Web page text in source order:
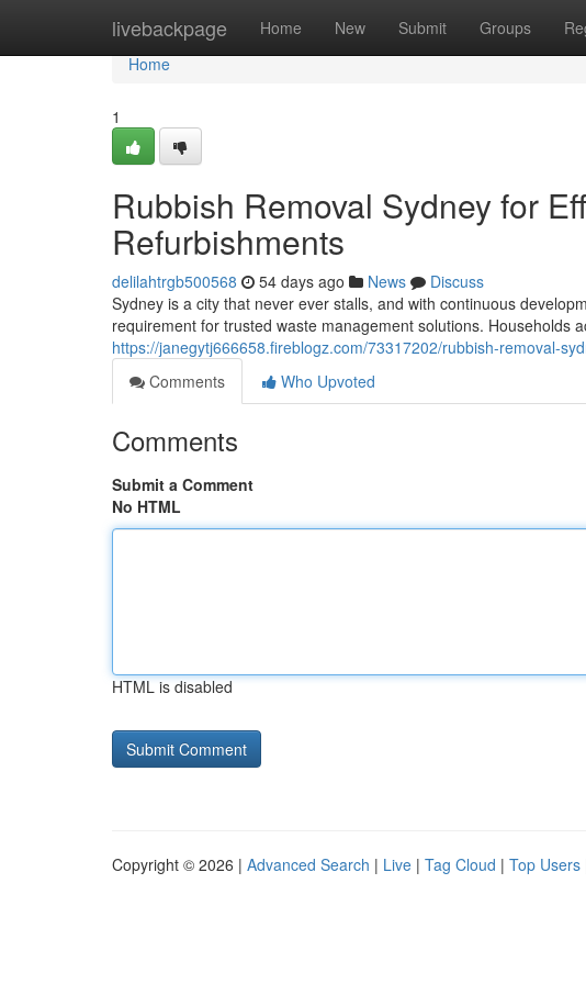
livebackpage Home New Submit Groups
Home
Home
1
Rubbish Removal Sydney for
Refurbishments
delilahtrgb500568 54 days ago News
Discuss
Sydney is a city that never ever stalls, and with continuous
requirement for trusted waste management solutions. Households
https://janegytj666658.fireblogz.com/73317202/rubbish-removal-
Comments
Who Upvoted
Comments
Submit a Comment
No HTML
HTML is disabled
Copyright © 2026 | Advanced Search | Live | Tag Cloud | Top Users